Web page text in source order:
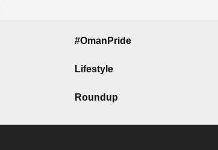
#OmanPride
Lifestyle
Roundup